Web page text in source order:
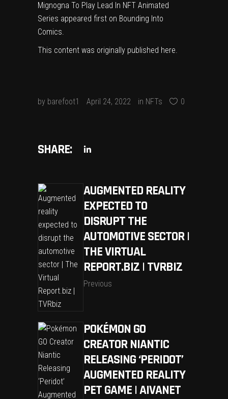
Mignogna To Play Lead In NFT Animated
Series appeared first on Bounding Into
Comics.
This content was originally published here.
by barefoot1 April 24, 2022 in NFTs 0
SHARE:
AUGMENTED REALITY
EXPECTED TO
DISRUPT THE
AUTOMOTIVE SECTOR |
THE VIRTUAL
REPORT.BIZ | TVRBIZ
Previous
POKÉMON GO
CREATOR NIANTIC
RELEASING ‘PERIDOT’
AUGMENTED REALITY
PET GAME | AIVANET